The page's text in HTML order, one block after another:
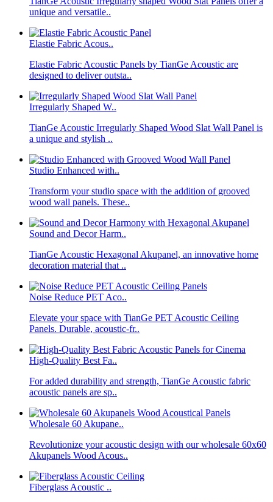
unique and versatile..
Elastie Fabric Acous..
Elastie Fabric Acoustic Panels by TianGe Acoustic are
designed to deliver outsta..
Irregularly Shaped W..
TianGe Acoustic Irregularly Shaped Wood Slat Wall Panel is
a unique and stylish ..
Studio Enhanced with..
Transform your studio space with the addition of grooved
wood wall panels. These..
Sound and Decor Harm..
TianGe Acoustic Hexagonal Akupanel, an innovative home
decoration material that ..
Noise Reduce PET Aco..
Elevate your space with TianGe PET Acoustic Ceiling
Panels. Durable, acoustic-fr..
High-Quality Best Fa..
For added durability and strength, TianGe Acoustic fabric
acoustic panels are sp..
Wholesale 60 Akupane..
Revolutionize your acoustic design with our wholesale 60x60
Akupanels Wood Acous..
Fiberglass Acoustic ..